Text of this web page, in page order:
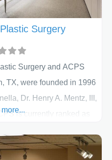
Surgery
Surgery and ACPS
TX, were founded in 1996
Dr. Henry A. Mentz, III,
is currently ranked as
and professional staff will